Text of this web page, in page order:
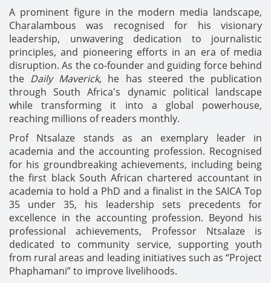
A prominent figure in the modern media landscape,
Charalambous was recognised for his visionary
leadership, unwavering dedication to journalistic
principles, and pioneering efforts in an era of media
disruption. As the co-founder and guiding force behind
the Daily Maverick, he has steered the publication
through South Africa's dynamic political landscape
while transforming it into a global powerhouse,
reaching millions of readers monthly.
Prof Ntsalaze stands as an exemplary leader in
academia and the accounting profession. Recognised
for his groundbreaking achievements, including being
the first black South African chartered accountant in
academia to hold a PhD and a finalist in the SAICA Top
35 under 35, his leadership sets precedents for
excellence in the accounting profession. Beyond his
professional achievements, Professor Ntsalaze is
dedicated to community service, supporting youth
from rural areas and leading initiatives such as “Project
Phaphamani” to improve livelihoods.